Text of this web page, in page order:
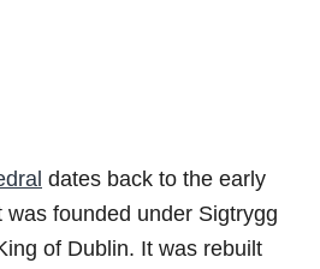
dates back to the early
was founded under Sigtrygg
of Dublin. It was rebuilt